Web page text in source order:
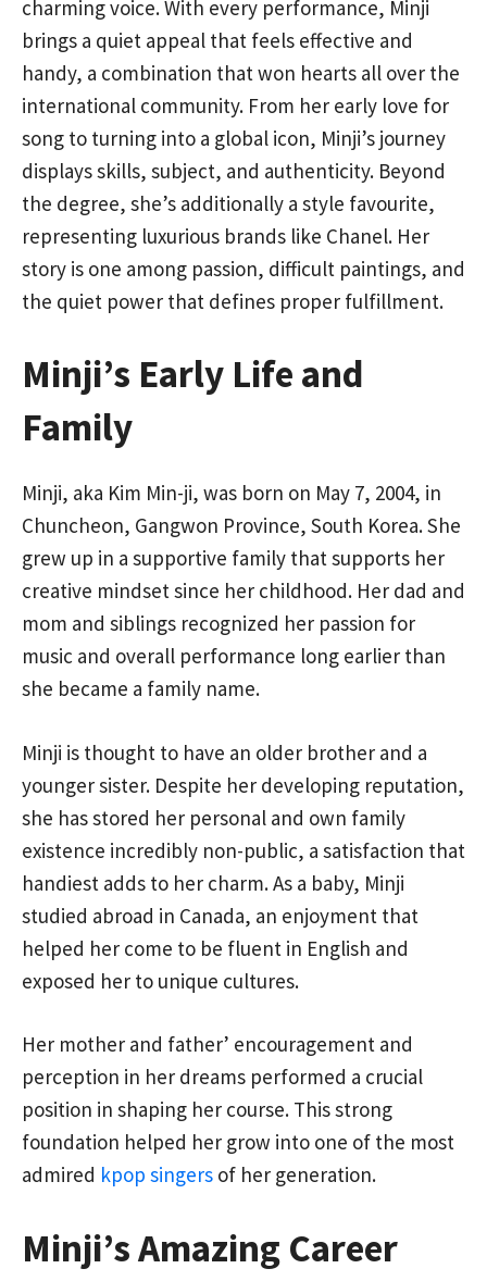
charming voice. With every performance, Minji
brings a quiet appeal that feels effective and
handy, a combination that won hearts all over the
international community. From her early love for
song to turning into a global icon, Minji’s journey
displays skills, subject, and authenticity. Beyond
the degree, she’s additionally a style favourite,
representing luxurious brands like Chanel. Her
story is one among passion, difficult paintings, and
the quiet power that defines proper fulfillment.
Minji’s Early Life and
Family
Minji, aka Kim Min-ji, was born on May 7, 2004, in
Chuncheon, Gangwon Province, South Korea. She
grew up in a supportive family that supports her
creative mindset since her childhood. Her dad and
mom and siblings recognized her passion for
music and overall performance long earlier than
she became a family name.
Minji is thought to have an older brother and a
younger sister. Despite her developing reputation,
she has stored her personal and own family
existence incredibly non-public, a satisfaction that
handiest adds to her charm. As a baby, Minji
studied abroad in Canada, an enjoyment that
helped her come to be fluent in English and
exposed her to unique cultures.
Her mother and father’ encouragement and
perception in her dreams performed a crucial
position in shaping her course. This strong
foundation helped her grow into one of the most
admired kpop singers of her generation.
Minji’s Amazing Career